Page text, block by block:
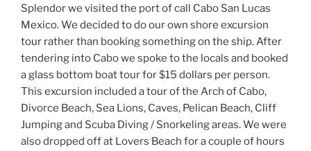
Splendor we visited the port of call Cabo San Lucas
Mexico. We decided to do our own shore excursion
tour rather than booking something on the ship. After
tendering into Cabo we spoke to the locals and booked
a glass bottom boat tour for $15 dollars per person.
This excursion included a tour of the Arch of Cabo,
Divorce Beach, Sea Lions, Caves, Pelican Beach, Cliff
Jumping and Scuba Diving / Snorkeling areas. We were
also dropped off at Lovers Beach for a couple of hours